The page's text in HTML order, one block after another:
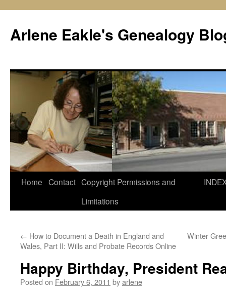
content
Arlene Eakle's Genealogy
Home Contact Copyright Permissions and
Limitations
← How to Document a Death in England and
Wales, Part II: Wills and Probate Records Online
Winter
Happy Birthday, President
Posted on February 6, 2011 byarlene